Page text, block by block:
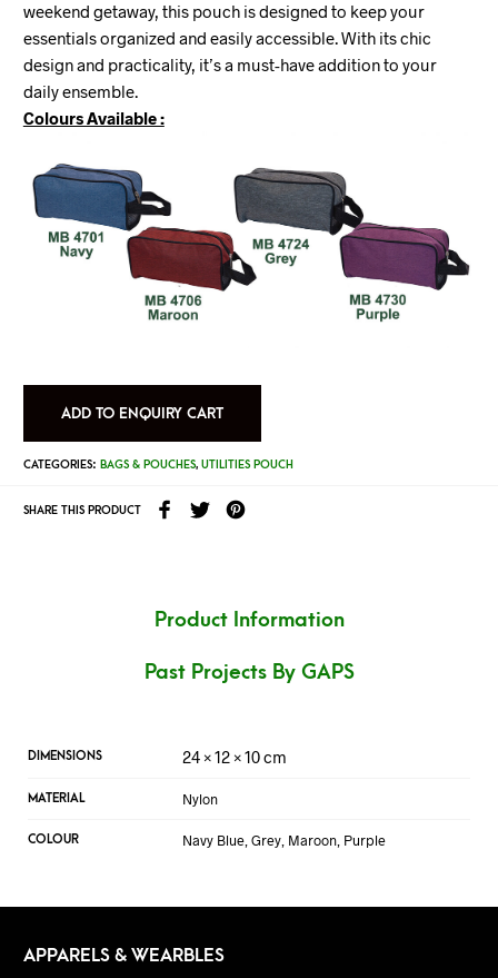
weekend getaway, this pouch is designed to keep your
essentials organized and easily accessible. With its chic
design and practicality, it’s a must-have addition to your
daily ensemble.
Colours Available :
ADD TO ENQUIRY CART
CATEGORIES: BAGS & POUCHES, UTILITIES POUCH
SHARE THIS PRODUCT
Product Information
Past Projects By GAPS
DIMENSIONS 24 × 12 × 10 cm
MATERIAL Nylon
COLOUR Navy Blue, Grey, Maroon, Purple
APPARELS & WEARBLES